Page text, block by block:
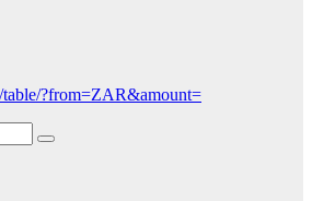
?from=ZAR&amount=